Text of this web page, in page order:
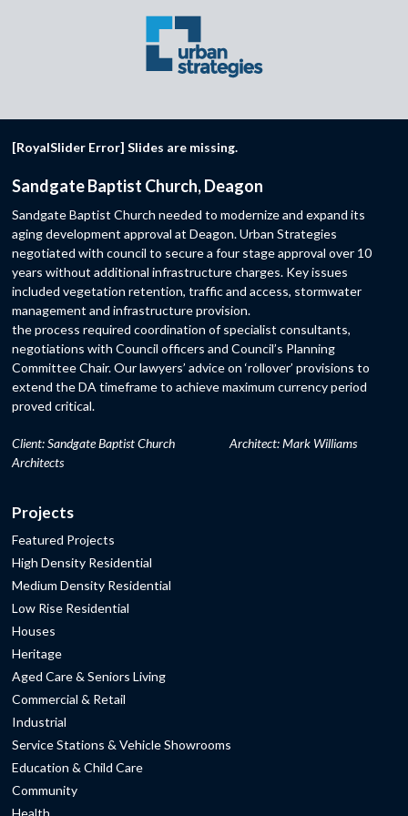
[RoyalSlider Error] Slides are missing.
Sandgate Baptist Church, Deagon
Sandgate Baptist Church needed to modernize and expand its
aging development approval at Deagon. Urban Strategies
negotiated with council to secure a four stage approval over 10
years without additional infrastructure charges. Key issues
included vegetation retention, traffic and access, stormwater
management and infrastructure provision.
the process required coordination of specialist consultants,
negotiations with Council officers and Council’s Planning
Committee Chair. Our lawyers’ advice on ‘rollover’ provisions to
extend the DA timeframe to achieve maximum currency period
proved critical.
Client: Sandgate Baptist ChurchArchitect: Mark Williams
Architects
Projects
Featured Projects
High Density Residential
Medium Density Residential
Low Rise Residential
Houses
Heritage
Aged Care & Seniors Living
Commercial & Retail
Industrial
Service Stations & Vehicle Showrooms
Education & Child Care
Community